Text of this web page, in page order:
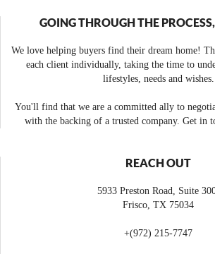
GOING THROUGH THE
We love helping buyers find their dream home!
each client individually, taking the time to
lifestyles, needs and wishes.
You'll find that we are a committed ally to
with the backing of a trusted company. Get in
REACH OUT
5933 Preston Road, Suite
Frisco, TX 75034
+(972) 215-7747